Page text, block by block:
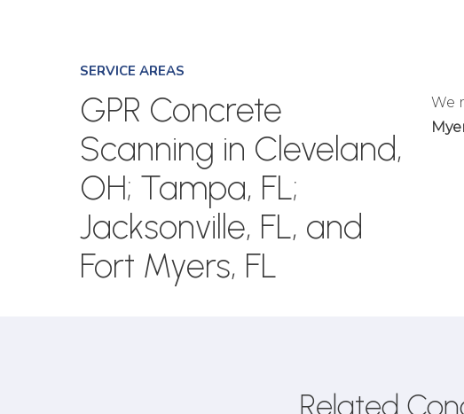
SERVICE AREAS
GPR Concrete
Scanning in Cleveland,
OH; Tampa, FL;
Jacksonville, FL, and
Fort Myers, FL
We
Related